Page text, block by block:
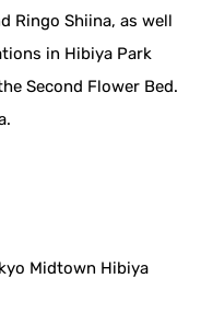
Ringo Shiina, as well
in Hibiya Park
Second Flower Bed.
Midtown Hibiya